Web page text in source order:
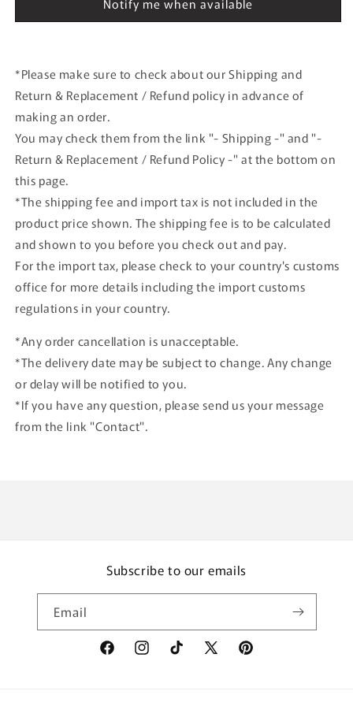
JA8453
*Please make sure to check about our Shipping and
Return & Replacement / Refund policy in advance of
making an order.
You may check them from the link "- Shipping -" and "-
Return & Replacement / Refund Policy -" at the bottom on
this page.
*The shipping fee and import tax is not included in the
product price shown. The shipping fee is to be calculated
and shown to you before you check out and pay.
For the import tax, please check to your country's customs
office for more details including the import customs
regulations in your country.
*Any order cancellation is unacceptable.
*The delivery date may be subject to change. Any change
or delay will be notified to you.
*If you have any question, please send us your message
from the link "Contact".
Subscribe to our emails
Email
FacebookInstagramTikTok
X
Pinterest